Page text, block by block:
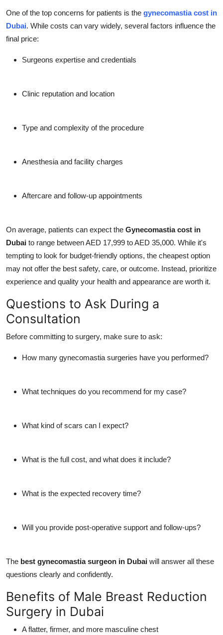
One of the top concerns for patients is the gynecomastia cost in
Dubai. While costs can vary widely, several factors influence the
final price:
Surgeons expertise and credentials
Clinic reputation and location
Type and complexity of the procedure
Anesthesia and facility charges
Aftercare and follow-up appointments
On average, patients can expect the Gynecomastia cost in
Dubai to range between AED 17,999 to AED 35,000. While it's
tempting to look for budget-friendly options, the cheapest option
may not offer the best safety, care, or outcome. Instead, prioritize
experience and quality your health and appearance are worth it.
Questions to Ask During a
Consultation
Before committing to surgery, make sure to ask:
How many gynecomastia surgeries have you performed?
What techniques do you recommend for my case?
What kind of scars can I expect?
What is the full cost, and what does it include?
What is the expected recovery time?
Will you provide post-operative support and follow-ups?
The best gynecomastia surgeon in Dubai will answer all these
questions clearly and confidently.
Benefits of Male Breast Reduction
Surgery in Dubai
A flatter, firmer, and more masculine chest